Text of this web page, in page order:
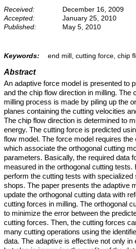
Received:
December 16, 2009
Accepted:
January 25, 2010
Published:
May 5, 2010
Keywords: end mill, cutting force, chip
Abstract
An adaptive force model is presented to
and the chip flow direction in milling. The
milling process is made by piling up the
planes containing the cutting velocities
The chip flow direction is determined to
energy. The cutting force is predicted
flow model. The force model requires the
which associate the orthogonal cutting
parameters. Basically, the required data
measured in the orthogonal cutting tests.
perform the cutting tests with
shops. The paper presents the adaptive
update the orthogonal cutting data with
cutting forces in milling. The orthogonal
to minimize the error between the
cutting forces. Then, the cutting forces
many cutting operations using the
data. The adaptive is effective not only in